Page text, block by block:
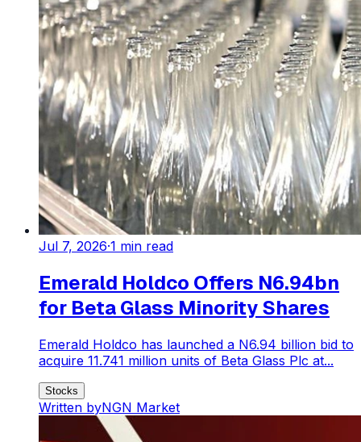
Jul 7, 2026·1 min read
Emerald Holdco Offers N6.94bn
for Beta Glass Minority Shares
Emerald Holdco has launched a N6.94 billion bid to
acquire 11.741 million units of Beta Glass Plc at...
Stocks
Written byNGN Market